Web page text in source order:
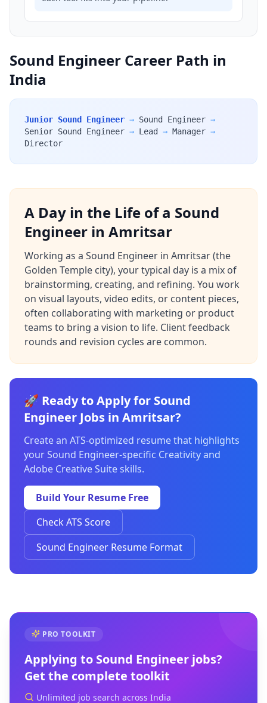
Sound Engineer Career Path in
India
Junior Sound Engineer → Sound Engineer →
Senior Sound Engineer → Lead → Manager →
Director
A Day in the Life of a Sound
Engineer in Amritsar
Working as a Sound Engineer in Amritsar (the
Golden Temple city), your typical day is a mix of
brainstorming, creating, and refining. You work
on visual layouts, video edits, or content pieces,
often collaborating with marketing or product
teams to bring a vision to life. Client feedback
rounds and revision cycles are common.
🚀 Ready to Apply for Sound
Engineer Jobs in Amritsar?
Create an ATS-optimized resume that highlights
your Sound Engineer-specific Creativity and
Adobe Creative Suite skills.
Build Your Resume Free
Check ATS Score
Sound Engineer Resume Format
PRO TOOLKIT
Applying to Sound Engineer jobs?
Get the complete toolkit
Unlimited job search across India